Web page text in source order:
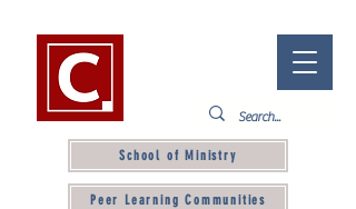
School of Ministry
Peer Learning Communities